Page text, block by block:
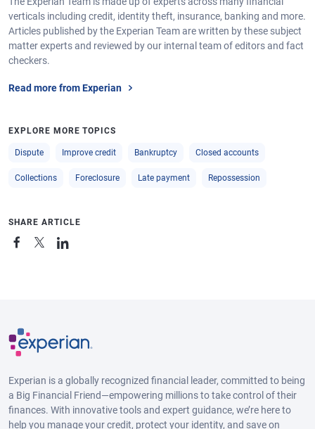
verticals including credit, identity theft, insurance, banking and more.
Articles published by the Experian Team are written by these subject
matter experts and reviewed by our internal team of editors and fact
checkers.
Read more from Experian
EXPLORE MORE TOPICS
Dispute Improve credit Bankruptcy Closed accounts
Collections Foreclosure Late payment Repossession
SHARE ARTICLE
Experian is a globally recognized financial leader, committed to being
a Big Financial Friend—empowering millions to take control of their
finances. With innovative tools and expert guidance, we’re here to
help you manage your credit, protect your identity, and save on